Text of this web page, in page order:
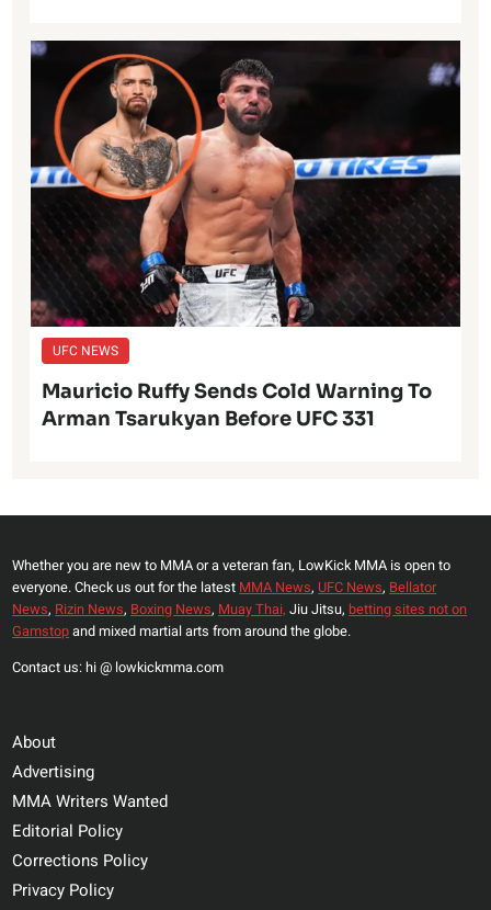
UFC NEWS
Mauricio Ruffy Sends Cold Warning To
Arman Tsarukyan Before UFC 331
Whether you are new to MMA or a veteran fan, LowKick MMA is open to
everyone. Check us out for the latest MMA News, UFC News, Bellator
News, Rizin News, Boxing News, Muay Thai, Jiu Jitsu, betting sites not on
Gamstopand mixed martial arts from around the globe.
Contact us: hi @ lowkickmma.com
About
Advertising
MMA Writers Wanted
Editorial Policy
Corrections Policy
Privacy Policy